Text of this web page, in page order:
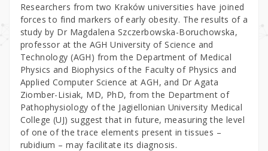
Researchers from two Kraków universities have joined
forces to find markers of early obesity. The results of a
study by Dr Magdalena Szczerbowska-Boruchowska,
professor at the AGH University of Science and
Technology (AGH) from the Department of Medical
Physics and Biophysics of the Faculty of Physics and
Applied Computer Science at AGH, and Dr Agata
Ziomber-Lisiak, MD, PhD, from the Department of
Pathophysiology of the Jagiellonian University Medical
College (UJ) suggest that in future, measuring the level
of one of the trace elements present in tissues –
rubidium – may facilitate its diagnosis.